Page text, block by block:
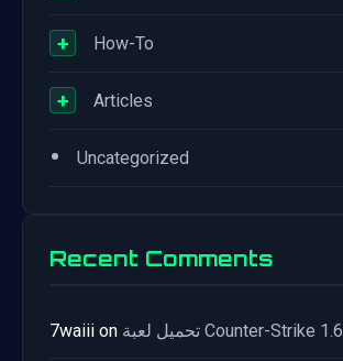
+ How-To
+ Articles
• Uncategorized
Recent Comments
7waiii on تحميل لعبة Counter-Strike 1.6